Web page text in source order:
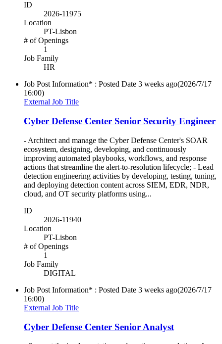
ID
2026-11975
Location
PT-Lisbon
# of Openings
1
Job Family
HR
Job Post Information* : Posted Date 3 weeks ago(2026/7/17
16:00)
External Job Title
Cyber Defense Center Senior Security Engineer
- Architect and manage the Cyber Defense Center's SOAR
ecosystem, designing, developing, and continuously
improving automated playbooks, workflows, and response
actions that streamline the alert-to-resolution lifecycle; - Lead
detection engineering activities by developing, testing, tuning,
and deploying detection content across SIEM, EDR, NDR,
cloud, and OT security platforms using...
ID
2026-11940
Location
PT-Lisbon
# of Openings
1
Job Family
DIGITAL
Job Post Information* : Posted Date 3 weeks ago(2026/7/17
16:00)
External Job Title
Cyber Defense Center Senior Analyst